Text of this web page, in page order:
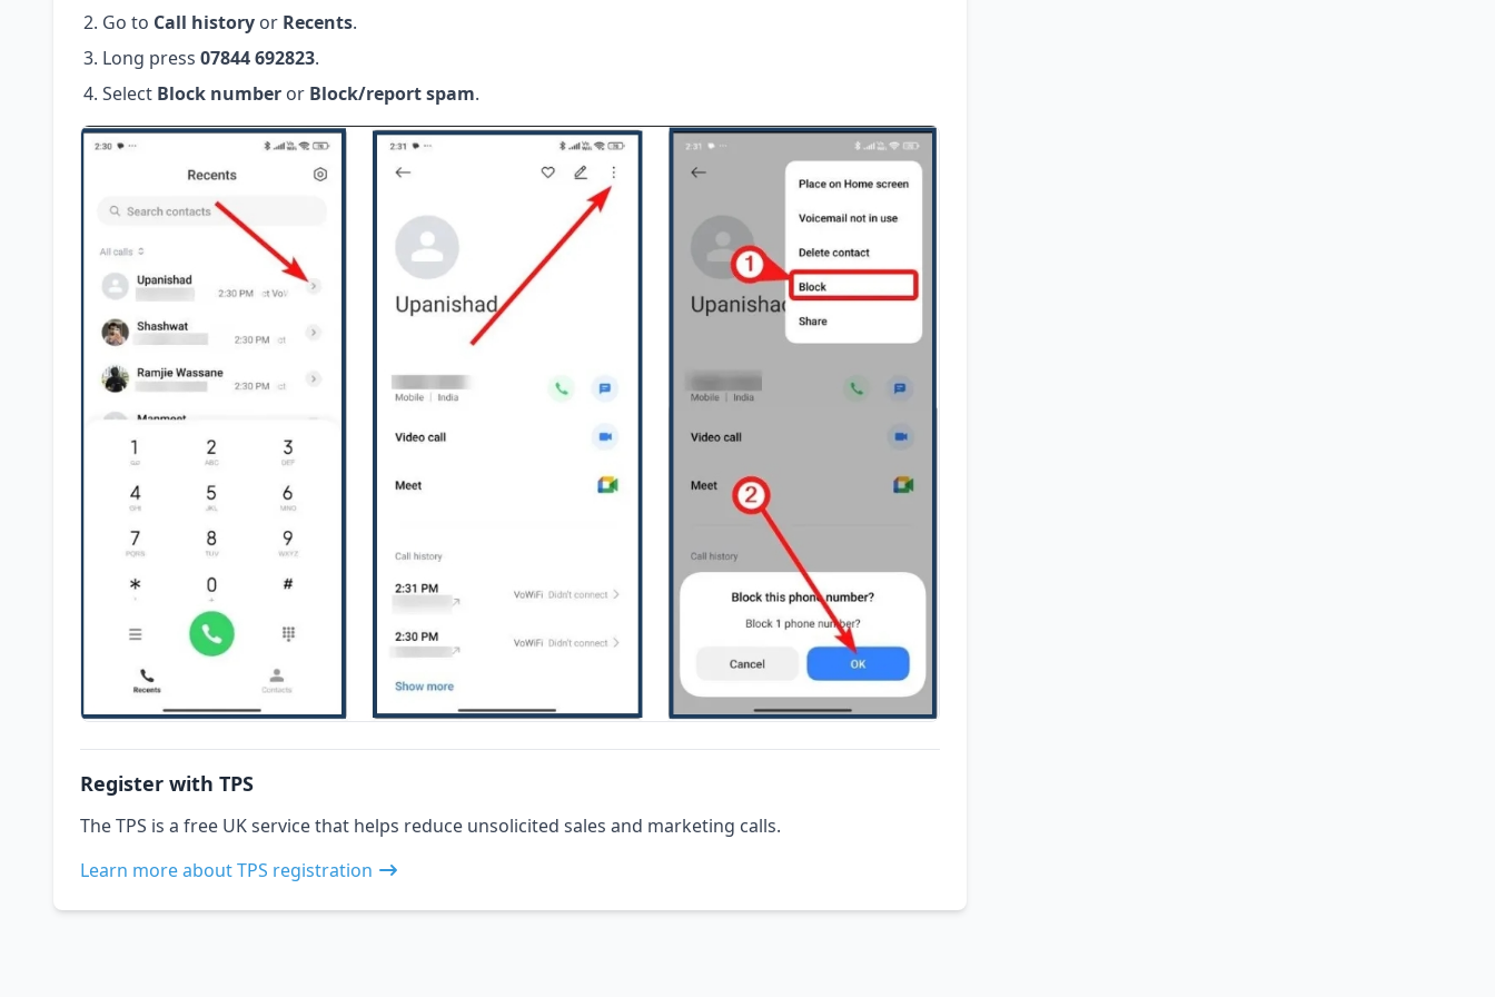
Go to Call history or Recents.
Long press 07844 692823.
Select Block number or Block/report spam.
Register with TPS
The TPS is a free UK service that helps reduce unsolicited sales and marketing calls.
Learn more about TPS registration